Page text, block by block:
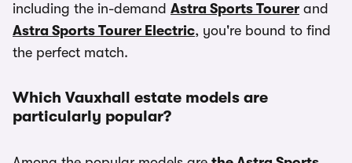
including the in-demand Astra Sports Tourer and
Astra Sports Tourer Electric, you're bound to find
the perfect match.
Which Vauxhall estate models are
particularly popular?